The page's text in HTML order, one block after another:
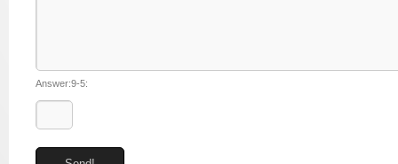
Answer:9-5: